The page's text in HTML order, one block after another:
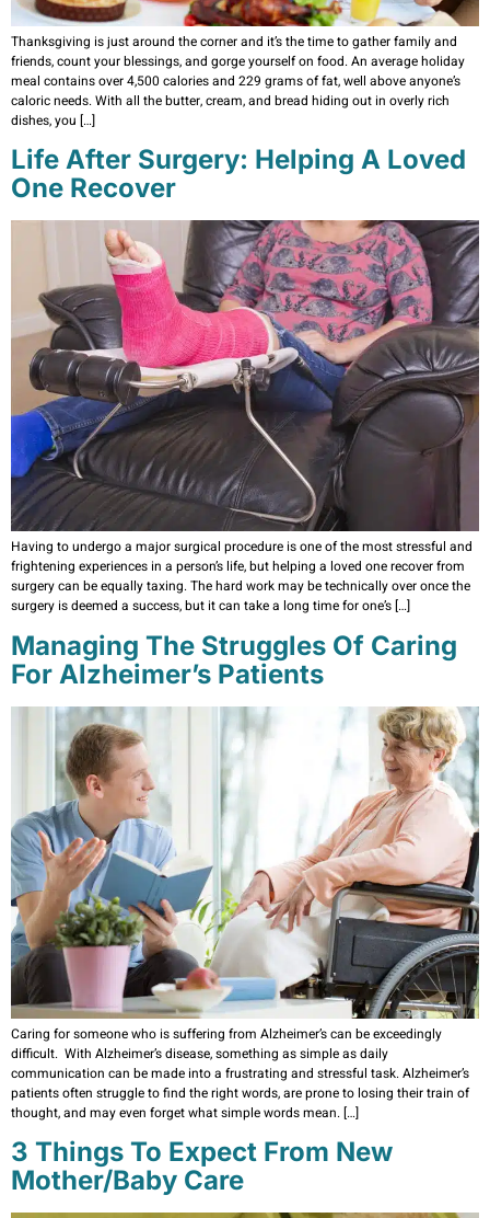
Thanksgiving is just around the corner and it’s the time to gather family and
friends, count your blessings, and gorge yourself on food. An average holiday
meal contains over 4,500 calories and 229 grams of fat, well above anyone’s
caloric needs. With all the butter, cream, and bread hiding out in overly rich
dishes, you […]
Life After Surgery: Helping A Loved
One Recover
Having to undergo a major surgical procedure is one of the most stressful and
frightening experiences in a person’s life, but helping a loved one recover from
surgery can be equally taxing. The hard work may be technically over once the
surgery is deemed a success, but it can take a long time for one’s […]
Managing The Struggles Of Caring
For Alzheimer’s Patients
Caring for someone who is suffering from Alzheimer’s can be exceedingly
difficult. With Alzheimer’s disease, something as simple as daily
communication can be made into a frustrating and stressful task. Alzheimer’s
patients often struggle to find the right words, are prone to losing their train of
thought, and may even forget what simple words mean. […]
3 Things To Expect From New
Mother/Baby Care